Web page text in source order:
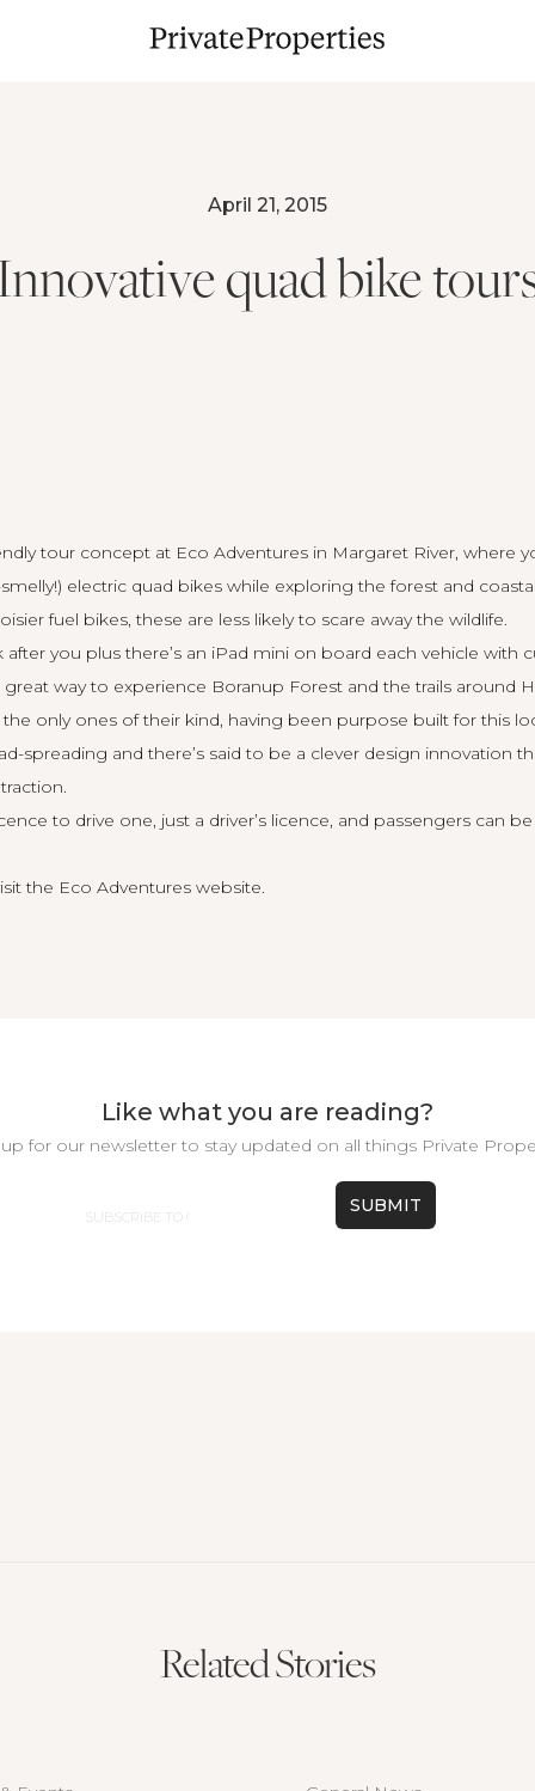
April 21, 2015
quad bike
tour concept at Eco Adventures in Margaret River, where
electric quad bikes while exploring the forest and
fuel bikes, these are less likely to scare away the wildlife.
you plus there’s an iPad mini on board each vehicle with
way to experience Boranup Forest and the trails around
only ones of their kind, having been purpose built for this
spreading and there’s said to be a clever design innovation
to drive one, just a driver’s licence, and passengers can
the Eco Adventures website.
Like what you are reading?
for our newsletter to stay updated on all things Private
Related Stories